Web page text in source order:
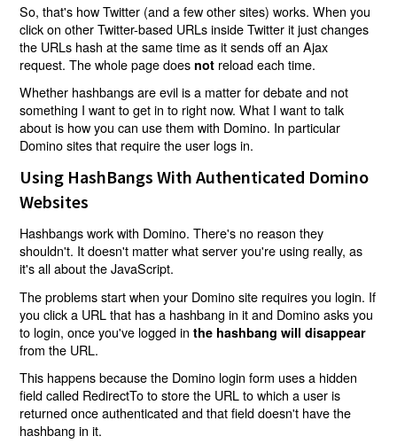
So, that's how Twitter (and a few other sites) works. When you
click on other Twitter-based URLs inside Twitter it just changes
the URLs hash at the same time as it sends off an Ajax
request. The whole page does not reload each time.
Whether hashbangs are evil is a matter for debate and not
something I want to get in to right now. What I want to talk
about is how you can use them with Domino. In particular
Domino sites that require the user logs in.
Using HashBangs With Authenticated Domino
Websites
Hashbangs work with Domino. There's no reason they
shouldn't. It doesn't matter what server you're using really, as
it's all about the JavaScript.
The problems start when your Domino site requires you login. If
you click a URL that has a hashbang in it and Domino asks you
to login, once you've logged inthe hashbang will disappear
from the URL.
This happens because the Domino login form uses a hidden
field called RedirectTo to store the URL to which a user is
returned once authenticated and that field doesn't have the
hashbang in it.